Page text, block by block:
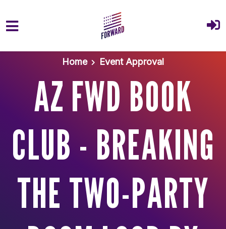
Skip to main content
Home
Event Approval
AZ FWD BOOK
CLUB - BREAKING
THE TWO-PARTY